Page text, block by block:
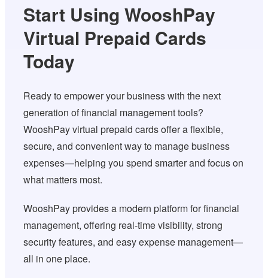
Start Using WooshPay
Virtual Prepaid Cards
Today
Ready to empower your business with the next
generation of financial management tools?
WooshPay virtual prepaid cards offer a flexible,
secure, and convenient way to manage business
expenses—helping you spend smarter and focus on
what matters most.
WooshPay provides a modern platform for financial
management, offering real-time visibility, strong
security features, and easy expense management—
all in one place.